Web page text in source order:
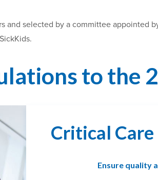
and selected by a committee appointed
to the
Critical Care
Ensure quality